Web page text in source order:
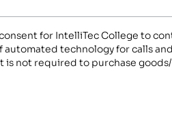
for IntelliTec College to
technology for calls
not required to purchase